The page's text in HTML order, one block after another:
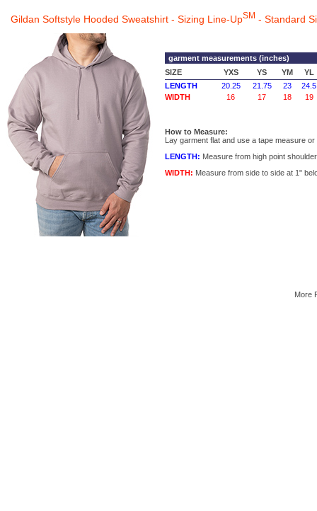
Gildan Softstyle Hooded Sweatshirt - Sizing Line-UpSM - Standard
garment measurements (inches)
SIZE
YXS YS YM
YL
LENGTH
20.25 21.75 23
24.5
WIDTH
16 17 18 19
How to Measure:
Lay garment flat and use a tape measure or
LENGTH: Measure from high point
WIDTH: Measure from side to side at 1"
More